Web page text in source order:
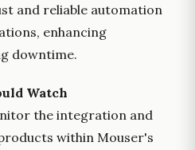
and reliable automation
enhancing
downtime.
Watch
the integration and
within Mouser's